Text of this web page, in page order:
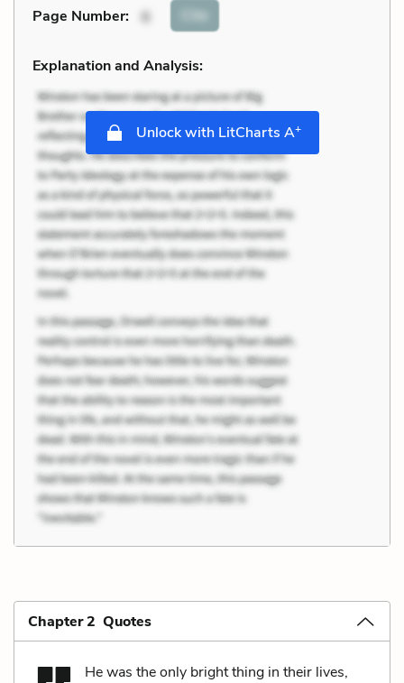
Page Number: 6 Cite
Explanation and Analysis:
Unlock with LitCharts A+
Chapter 2 Quotes
He was the only bright thing in their lives,